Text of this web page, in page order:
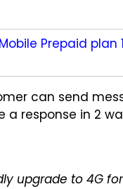
Prepaid
can send
response in 2
upgrade to 4G